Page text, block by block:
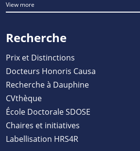
View more
Recherche
Prix et Distinctions
Docteurs Honoris Causa
Recherche à Dauphine
CVthèque
École Doctorale SDOSE
Chaires et initiatives
Labellisation HRS4R